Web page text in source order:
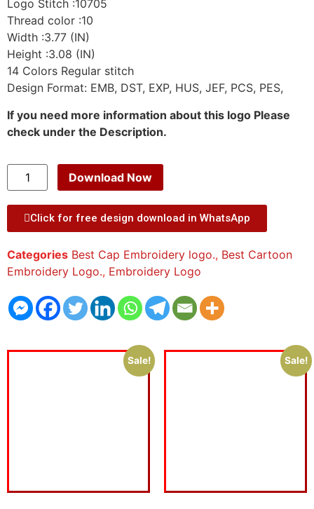
Logo Stitch :10705
Thread color :10
Width :3.77 (IN)
Height :3.08 (IN)
14 Colors Regular stitch
Design Format: EMB, DST, EXP, HUS, JEF, PCS, PES,
If you need more information about this logo Please
check under the Description.
Download Now
Click for free design download in WhatsApp
Categories Best Cap Embroidery logo., Best Cartoon
Embroidery Logo., Embroidery Logo
Sale! Sale!